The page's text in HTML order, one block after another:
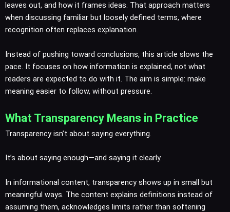
leaves out, and how it frames ideas. That approach matters
when discussing familiar but loosely defined terms, where
recognition often replaces explanation.
Instead of pushing toward conclusions, this article slows the
pace. It focuses on how information is explained, not what
readers are expected to do with it. The aim is simple: make
meaning easier to follow, without pressure.
What Transparency Means in Practice
Transparency isn’t about saying everything.
It’s about saying enough—and saying it clearly.
In informational content, transparency shows up in small but
meaningful ways. The content explains definitions instead of
assuming them, acknowledges limits rather than softening